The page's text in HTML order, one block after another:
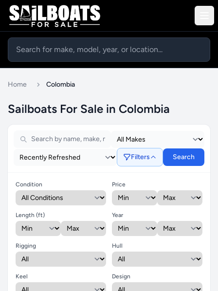
Home Colombia
Sailboats For Sale in Colombia
Filters Search
Condition Price
Length (ft) Year
Rigging Hull
Keel Design